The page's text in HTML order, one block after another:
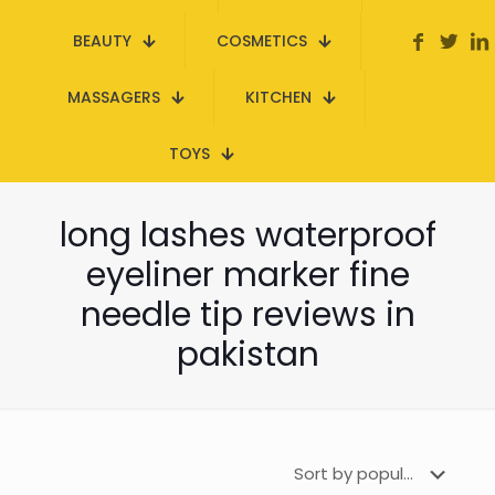
BEAUTY COSMETICS
MASSAGERS KITCHEN
TOYS
long lashes waterproof
eyeliner marker fine
needle tip reviews in
pakistan